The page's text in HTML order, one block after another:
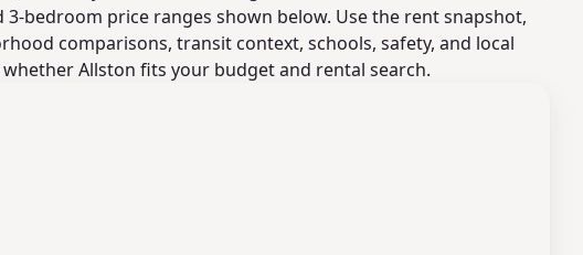
3-bedroom price ranges shown below. Use the rent snapshot,
comparisons, transit context, schools, safety, and local
Allston fits your budget and rental search.